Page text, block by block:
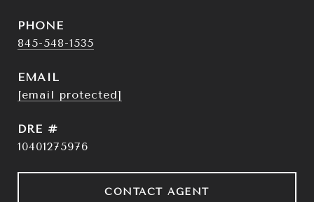
PHONE
845-548-1535
EMAIL
[email protected]
DRE #
10401275976
CONTACT AGENT